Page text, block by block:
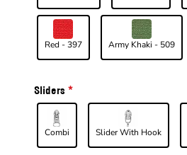
Red - 397 Army Khaki - 509
Sliders
Combi Slider With Hook